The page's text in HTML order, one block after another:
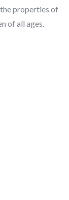
properties of
of all ages.